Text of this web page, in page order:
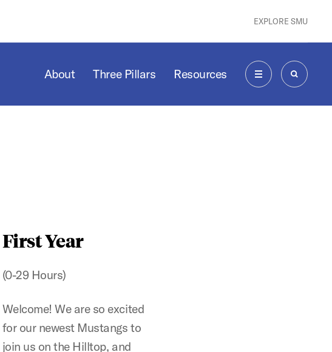
EXPLORE SMU
About Three Pillars Resources
MENU SEARCH
First Year
(0-29 Hours)
Welcome! We are so excited
for our newest Mustangs to
join us on the Hilltop, and